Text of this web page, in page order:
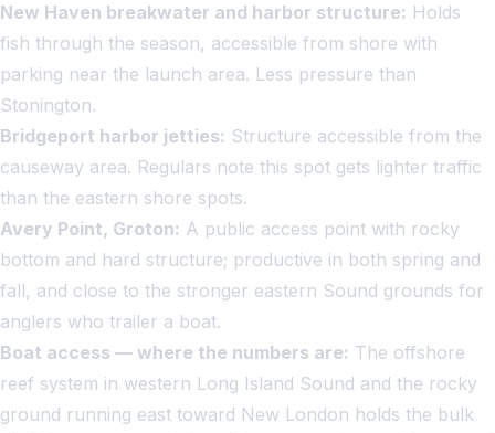
New Haven breakwater and harbor structure: Holds
fish through the season, accessible from shore with
parking near the launch area. Less pressure than
Stonington.
Bridgeport harbor jetties: Structure accessible from the
causeway area. Regulars note this spot gets lighter traffic
than the eastern shore spots.
Avery Point, Groton: A public access point with rocky
bottom and hard structure; productive in both spring and
fall, and close to the stronger eastern Sound grounds for
anglers who trailer a boat.
Boat access — where the numbers are: The offshore
reef system in western Long Island Sound and the rocky
ground running east toward New London holds the bulk